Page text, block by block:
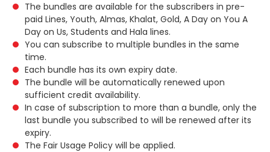
The bundles are available for the subscribers in pre-
paid Lines, Youth, Almas, Khalat, Gold, A Day on You A
Day on Us, Students and Hala lines.
You can subscribe to multiple bundles in the same
time.
Each bundle has its own expiry date.
The bundle will be automatically renewed upon
sufficient credit availability.
In case of subscription to more than a bundle, only the
last bundle you subscribed to will be renewed after its
expiry.
The Fair Usage Policy will be applied.